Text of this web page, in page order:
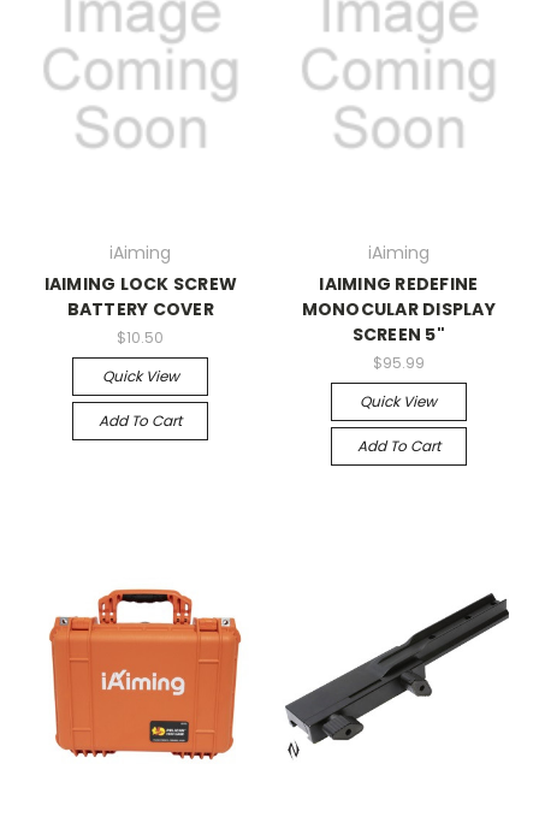
iAiming
IAIMING LOCK SCREW
BATTERY COVER
$10.50
Quick View
Add To Cart
iAiming
IAIMING REDEFINE
MONOCULAR DISPLAY
SCREEN 5"
$95.99
Quick View
Add To Cart